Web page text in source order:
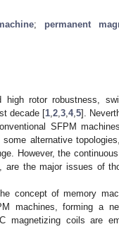
; permanent
high rotor robustness,
decade [1, 2, 3, 4, 5].
SFPM
alternative
However, the
are the major issues of
concept of memory
machines, forming a
magnetizing coils are